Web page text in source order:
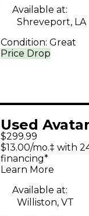
Price Drop
Available at:
Shreveport, LA
Condition: Great
Used
Guitar
$299.99
$13.00/mo.‡ with
financing*
Learn More
Available at:
Williston, VT